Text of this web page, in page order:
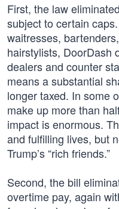
First, the law
subject to certain
waitresses,
hairstylists, DoorDash
dealers and counter
means a substantial
longer taxed. In some
make up more than
impact is enormous.
and fulfilling lives, but
Trump’s “rich friends.”
Second, the bill
overtime pay, again